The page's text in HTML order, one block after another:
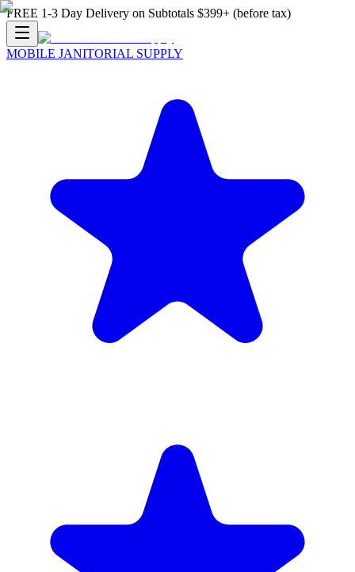
FREE 1-3 Day Delivery on Subtotals $399+ (before tax)
MOBILE JANITORIAL SUPPLY